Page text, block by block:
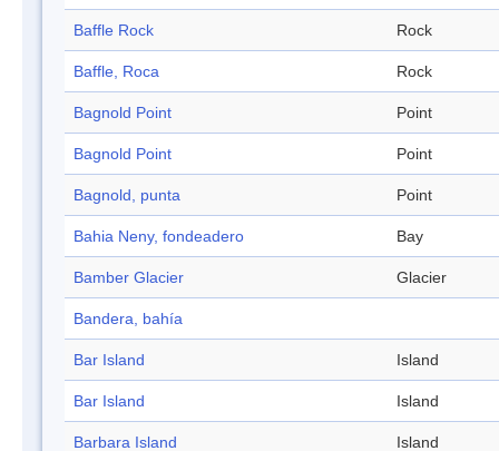
Baffle Rock Rock
Baffle, Roca Rock
Bagnold Point Point
Bagnold Point Point
Bagnold, punta Point
Bahia Neny, fondeadero Bay
Bamber Glacier Glacier
Bandera, bahía
Bar Island Island
Bar Island Island
Barbara Island Island